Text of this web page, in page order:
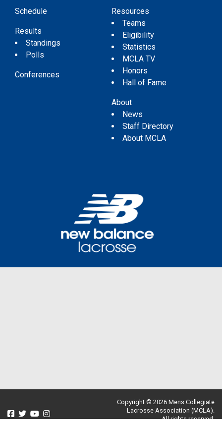
Schedule
Results
Standings
Polls
Conferences
Resources
Teams
Eligibility
Statistics
MCLA TV
Honors
Hall of Fame
About
News
Staff Directory
About MCLA
Copyright © 2026 Mens Collegiate
Lacrosse Association (MCLA).
All rights reserved.